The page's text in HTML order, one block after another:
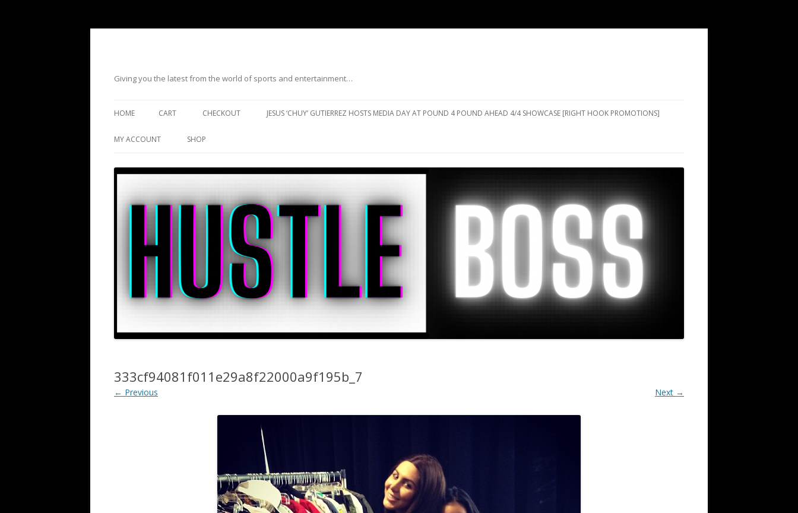
Giving you the latest from the world of sports and entertainment…
HOME CART CHECKOUT JESUS ‘CHUY’ GUTIERREZ HOSTS MEDIA DAY AT POUND 4 POUND AHEAD 4/4 SHOWCASE [RIGHT HOOK PROMOTIONS]
MY ACCOUNT SHOP
333cf94081f011e29a8f22000a9f195b_7
← Previous Next →